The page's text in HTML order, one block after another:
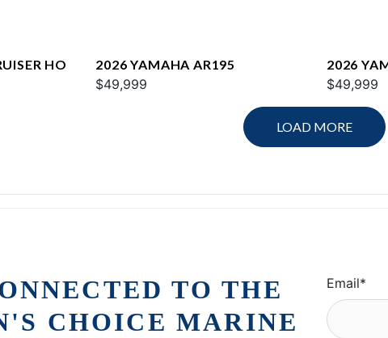
HO 2026 YAMAHA AR195
$49,999
2026
$49,999
LOAD MORE
TO THE
CHOICE MARINE
Email*